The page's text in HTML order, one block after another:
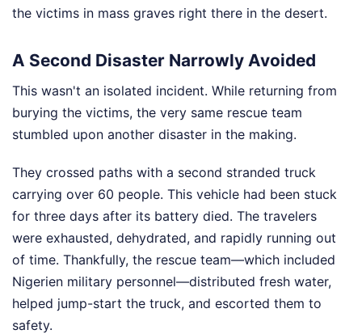
the victims in mass graves right there in the desert.
A Second Disaster Narrowly Avoided
This wasn't an isolated incident. While returning from
burying the victims, the very same rescue team
stumbled upon another disaster in the making.
They crossed paths with a second stranded truck
carrying over 60 people. This vehicle had been stuck
for three days after its battery died. The travelers
were exhausted, dehydrated, and rapidly running out
of time. Thankfully, the rescue team—which included
Nigerien military personnel—distributed fresh water,
helped jump-start the truck, and escorted them to
safety.